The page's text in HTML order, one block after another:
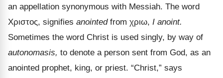
an appellation synonymous with Messiah. The word
Χριστος, signifies anointedfrom χριω, I anoint.
Sometimes the word Christ is used singly, by way of
autonomasis, to denote a person sent from God, as an
anointed prophet, king, or priest. “Christ,” says